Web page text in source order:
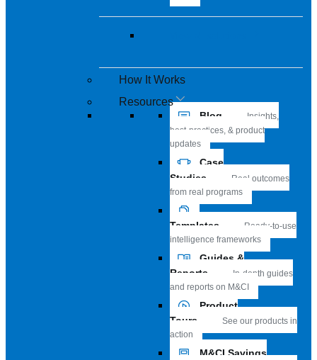
How It Works
Resources
Blog
Insights,
best-practices, & product
updates
Case
Studies
Real outcomes
from real programs
Templates
Ready-to-use
intelligence frameworks
Guides &
Reports
In-depth guides
and reports on M&CI
Product
Tours
See our products in
action
M&CI Savings